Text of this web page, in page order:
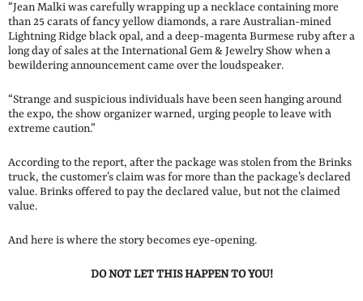
“Jean Malki was carefully wrapping up a necklace containing more
than 25 carats of fancy yellow diamonds, a rare Australian-mined
Lightning Ridge black opal, and a deep-magenta Burmese ruby after a
long day of sales at the International Gem & Jewelry Show when a
bewildering announcement came over the loudspeaker.
“Strange and suspicious individuals have been seen hanging around
the expo, the show organizer warned, urging people to leave with
extreme caution.”
According to the report, after the package was stolen from the Brinks
truck, the customer’s claim was for more than the package’s declared
value. Brinks offered to pay the declared value, but not the claimed
value.
And here is where the story becomes eye-opening.
DO NOT LET THIS HAPPEN TO YOU!